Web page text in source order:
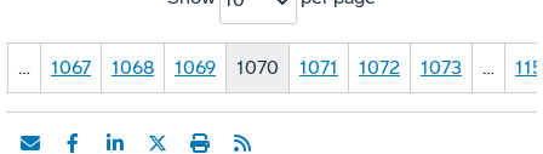
… 1067 1068 1069 1070 1071 1072 1073 …